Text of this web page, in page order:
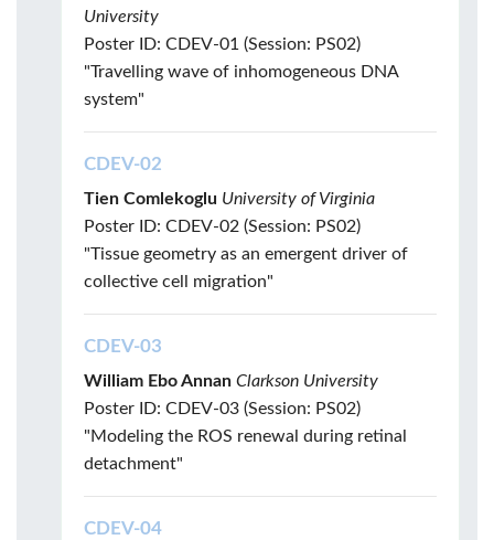
University
Poster ID: CDEV-01 (Session: PS02)
"Travelling wave of inhomogeneous DNA
system"
CDEV-02
Tien Comlekoglu University of Virginia
Poster ID: CDEV-02 (Session: PS02)
"Tissue geometry as an emergent driver of
collective cell migration"
CDEV-03
William Ebo Annan Clarkson University
Poster ID: CDEV-03 (Session: PS02)
"Modeling the ROS renewal during retinal
detachment"
CDEV-04